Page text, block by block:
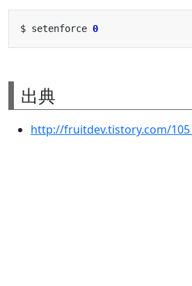
$ setenforce 0
出典
http://fruitdev.tistory.com/105